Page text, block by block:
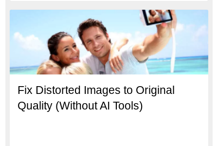
Fix Distorted Images to Original
Quality (Without AI Tools)